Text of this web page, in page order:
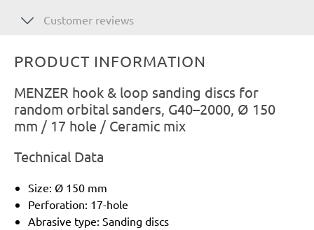
Customer reviews
PRODUCT INFORMATION
MENZER hook & loop sanding discs for
random orbital sanders, G40–2000, Ø 150
mm / 17 hole / Ceramic mix
Technical Data
Size: Ø 150 mm
Perforation: 17-hole
Abrasive type: Sanding discs